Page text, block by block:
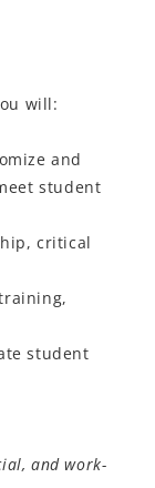
will:
and
student
critical
student
and work-